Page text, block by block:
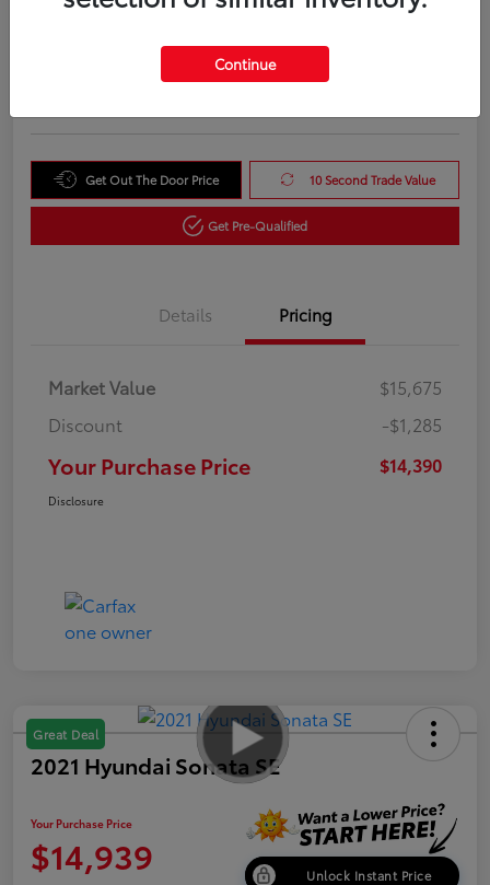
Your Purchase Price
Get Out The Door Price 10 Second Trade Value
Get Pre-Qualified
Details Pricing
Market Value
$15,675
Discount
-$1,285
Your Purchase Price $14,390
Disclosure
Great Deal
2021 Hyundai Sonata SE
Your Purchase Price
$14,939 Unlock Instant Price
Continue